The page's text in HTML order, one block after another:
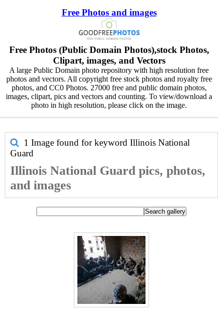
Free Photos and images
Free Photos (Public Domain Photos),stock Photos,
Clipart, images, and Vectors
A large Public Domain photo repository with high resolution free
photos and vectors. All copyright free stock photos and royalty free
photos, and CC0 Photos. 27000 free and public domain photos,
images, clipart, pics and vectors and counting. To view/download a
photo in high resolution, please click on the image.
1 Image found for keyword Illinois National
Guard
Illinois National Guard pics, photos,
and images